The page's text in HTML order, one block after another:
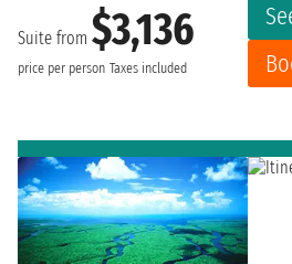
Suite from $3,136
price per person Taxes included